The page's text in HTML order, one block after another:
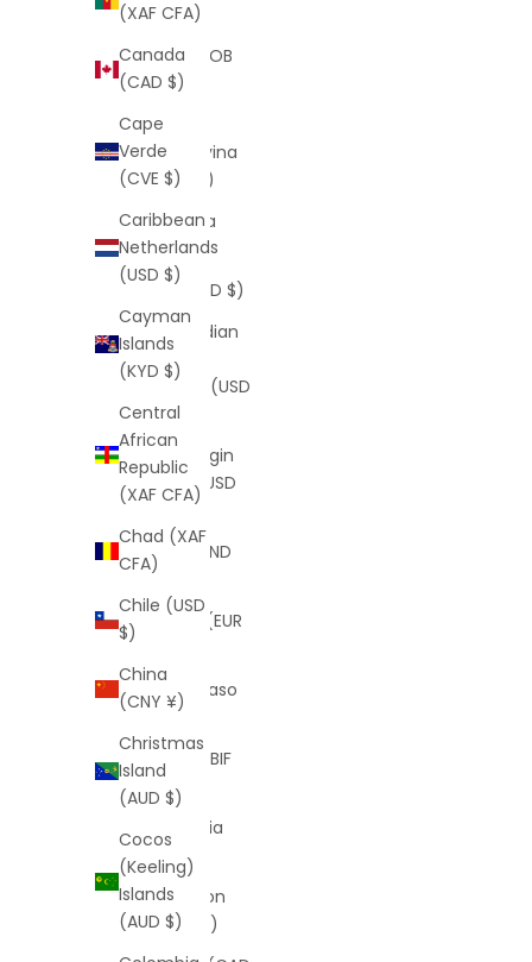
(XAF CFA)
Canada
(CAD $)
Cape
Verde
(CVE $)
Caribbean
Netherlands
(USD $)
Cayman
Islands
(KYD $)
Central
African
Republic
(XAF CFA)
Chad (XAF
CFA)
Chile (USD
$)
China
(CNY ¥)
Christmas
Island
(AUD $)
Cocos
(Keeling)
Islands
(AUD $)
$)
Bolivia (BOB
Bs.)
Bosnia &
Herzegovina
(BAM КМ)
Botswana
(BWP P)
Brazil (USD $)
British Indian
Ocean
Territory (USD
$)
British Virgin
Islands (USD
Brunei (BND
$)
Bulgaria (EUR
Burkina Faso
(XOF Fr)
Burundi (BIF
Cambodia
(KHR ៛)
Cameroon
(XAF CFA)